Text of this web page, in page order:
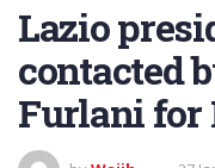
Lazio
contacted
Furlani for